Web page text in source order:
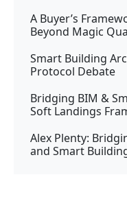
A Buyer’s
Beyond Magic
Smart Building
Protocol Debate
Bridging BIM &
Soft Landings
Alex Plenty:
and Smart